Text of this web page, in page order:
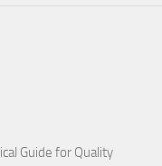
Guide for Quality